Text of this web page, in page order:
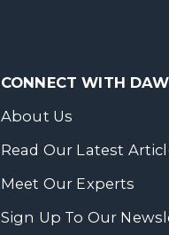
CONNECT WITH
About Us
Read Our Latest
Meet Our Experts
Sign Up To Our